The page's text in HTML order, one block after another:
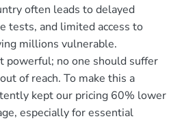
often leads to delayed
tests, and limited access to
millions vulnerable.
powerful; no one should suffer
of reach. To make this a
kept our pricing 60% lower
especially for essential